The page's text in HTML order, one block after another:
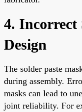
4. Incorrect
Design
The solder paste
during assembly.
masks can lead to
joint reliability. For